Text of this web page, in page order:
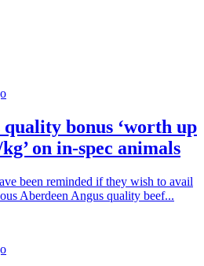
quality bonus ‘worth up
on in-spec animals
been reminded if they wish to avail
Aberdeen Angus quality beef...